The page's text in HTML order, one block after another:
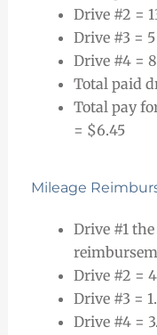
Drive #2 =
Drive #3 =
Drive #4 =
Total paid
Total pay
= $6.45
Mileage
Drive #1
Drive #2 =
Drive #3 =
Drive #4 =